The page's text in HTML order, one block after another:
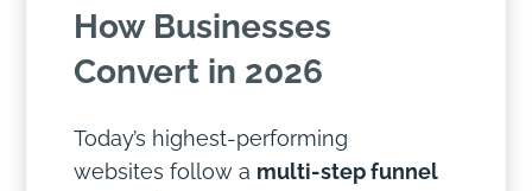
How Businesses
Convert in 2026
Today’s highest-performing
websites follow a multi-step funnel